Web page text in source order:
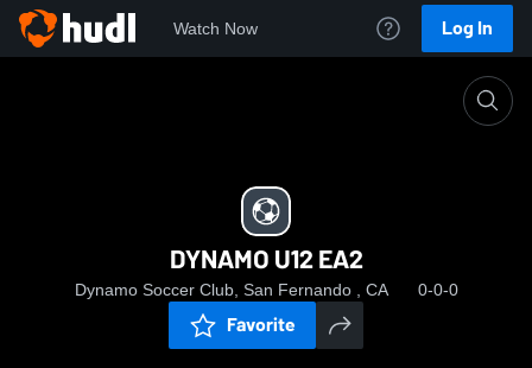
Watch Now Log In
DYNAMO U12 EA2
Dynamo Soccer Club, San Fernando , CA 0-0-0
Favorite